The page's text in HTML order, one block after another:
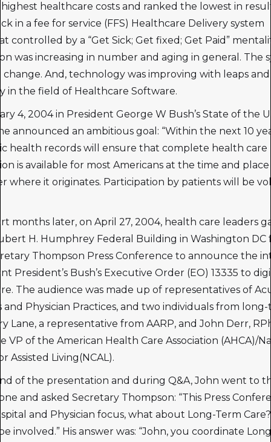
healthcare costs and ranked the lowest in
in a fee for service (FFS) Healthcare Delivery system
controlled by a “Get Sick; Get fixed; Get Paid”
was increasing in number and aging in general. The
And, technology was improving with leaps
in the field of Healthcare Software.
4, 2004 in President George W Bush’s State of the
announced an ambitious goal: “Within the next 10
health records will ensure that complete health care
is available for most Americans at the time and place
where it originates. Participation by patients will be
months later, on April 27, 2004, health care leaders
H. Humphrey Federal Building in Washington DC
Thompson Press Conference to announce the
President’s Bush’s Executive Order (EO) 13335 to
The audience was made up of representatives of
and Physician Practices, and two individuals from
Lane, a representative from AARP, and John Derr,
VP of the American Health Care Association (AHCA)/
Assisted Living(NCAL).
of the presentation and during Q&A, John went to
and asked Secretary Thompson: “This Press
and Physician focus, what about Long-Term
involved.” His answer was: “John, you coordinate